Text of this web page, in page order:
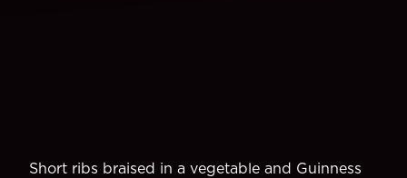
Short ribs braised in a vegetable and Guinness